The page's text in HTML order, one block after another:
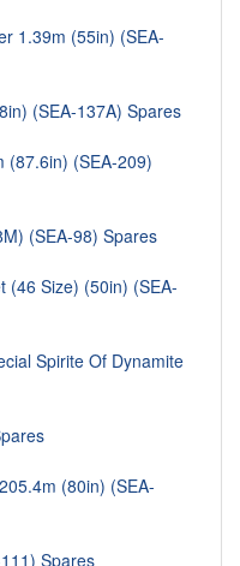
1.39m (55in) (SEA-
(SEA-137A) Spares
(SEA-209)
(SEA-98) Spares
Size) (50in) (SEA-
Spirite Of Dynamite
(80in) (SEA-
Spares